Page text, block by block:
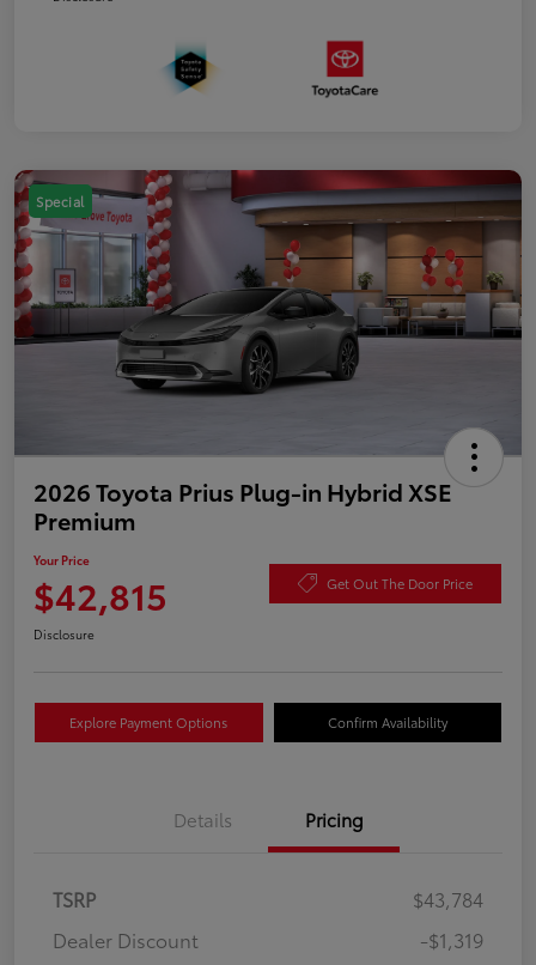
Special
2026 Toyota Prius Plug-in Hybrid XSE
Premium
Your Price
$42,815 Get Out The Door Price
Disclosure
Explore Payment Options Confirm Availability
Details Pricing
TSRP
$43,784
Dealer Discount
-$1,319